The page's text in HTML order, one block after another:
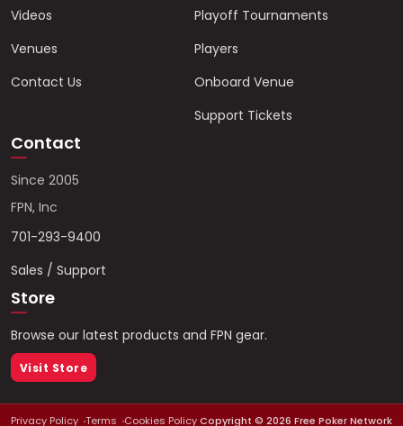
Videos
Venues
Contact Us
Playoff Tournaments
Players
Onboard Venue
Support Tickets
Contact
Since 2005
FPN, Inc
701-293-9400
Sales / Support
Store
Browse our latest products and FPN gear.
Visit Store
Privacy Policy Terms Cookies PolicyCopyright © 2026 Free Poker Network